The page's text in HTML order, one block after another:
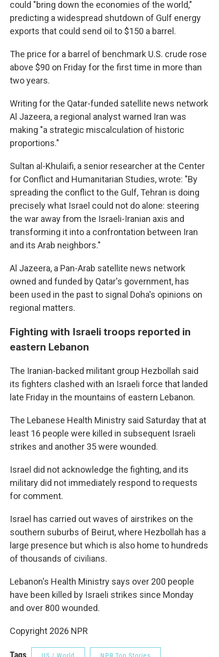
could "bring down the economies of the world,"
predicting a widespread shutdown of Gulf energy
exports that could send oil to $150 a barrel.
The price for a barrel of benchmark U.S. crude rose
above $90 on Friday for the first time in more than
two years.
Writing for the Qatar-funded satellite news network
Al Jazeera, a regional analyst warned Iran was
making "a strategic miscalculation of historic
proportions."
Sultan al-Khulaifi, a senior researcher at the Center
for Conflict and Humanitarian Studies, wrote: "By
spreading the conflict to the Gulf, Tehran is doing
precisely what Israel could not do alone: steering
the war away from the Israeli-Iranian axis and
transforming it into a confrontation between Iran
and its Arab neighbors."
Al Jazeera, a Pan-Arab satellite news network
owned and funded by Qatar's government, has
been used in the past to signal Doha's opinions on
regional matters.
Fighting with Israeli troops reported in
eastern Lebanon
The Iranian-backed militant group Hezbollah said
its fighters clashed with an Israeli force that landed
late Friday in the mountains of eastern Lebanon.
The Lebanese Health Ministry said Saturday that at
least 16 people were killed in subsequent Israeli
strikes and another 35 were wounded.
Israel did not acknowledge the fighting, and its
military did not immediately respond to requests
for comment.
Israel has carried out waves of airstrikes on the
southern suburbs of Beirut, where Hezbollah has a
large presence but which is also home to hundreds
of thousands of civilians.
Lebanon's Health Ministry says over 200 people
have been killed by Israeli strikes since Monday
and over 800 wounded.
Copyright 2026 NPR
Tags